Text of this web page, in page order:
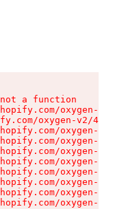
a function
oxygen-v2/
oxygen-v2/
oxygen-v2/
oxygen-v2/
oxygen-v2/
oxygen-v2/
oxygen-v2/
oxygen-v2/
oxygen-v2/
oxygen-v2/